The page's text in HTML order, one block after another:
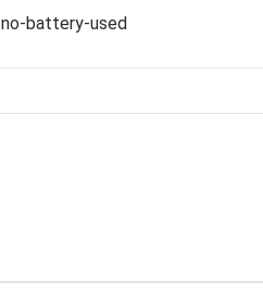
no-battery-used